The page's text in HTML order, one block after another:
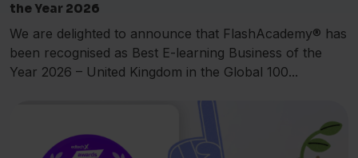
the Year 2026
We are delighted to announce that FlashAcademy® has
been recognised as Best E-learning Business of the
Year 2026 – United Kingdom in the Global 100...